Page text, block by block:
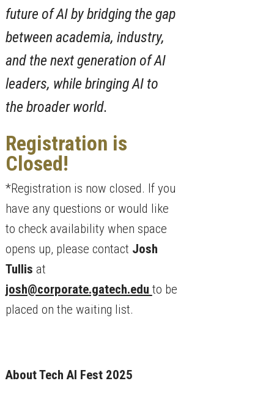
future of AI by bridging the gap
between academia, industry,
and the next generation of AI
leaders, while bringing AI to
the broader world.
Registration is
Closed!
*Registration is now closed. If you
have any questions or would like
to check availability when space
opens up, please contact Josh
Tullis at
josh@corporate.gatech.edu to be
placed on the waiting list.
About Tech AI Fest 2025